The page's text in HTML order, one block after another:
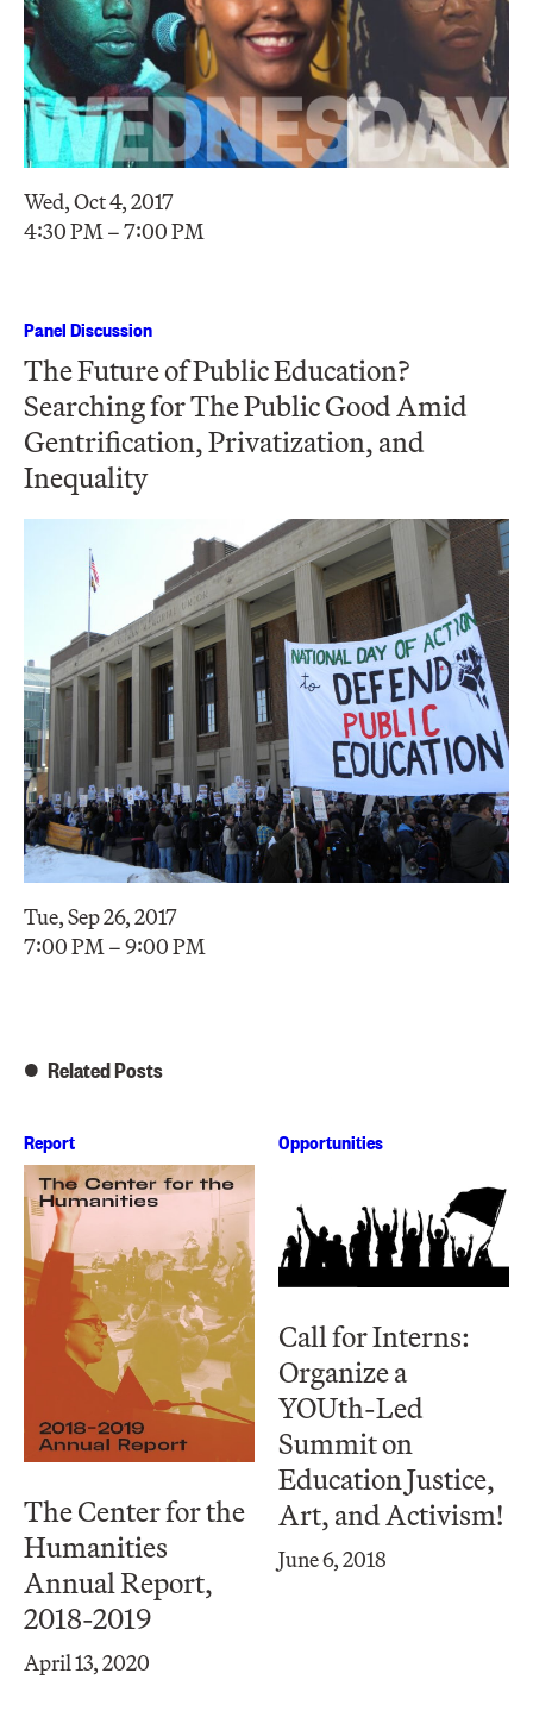
Wed, Oct 4, 2017
4:30 PM – 7:00 PM
Panel Discussion
The Future of Public Education?
Searching for The Public Good Amid
Gentrification, Privatization, and
Inequality
Tue, Sep 26, 2017
7:00 PM – 9:00 PM
Related Posts
Report
The Center for the
Humanities
Annual Report,
2018-2019
April 13, 2020
Opportunities
Call for Interns:
Organize a
YOUth-Led
Summit on
Education Justice,
Art, and Activism!
June 6, 2018